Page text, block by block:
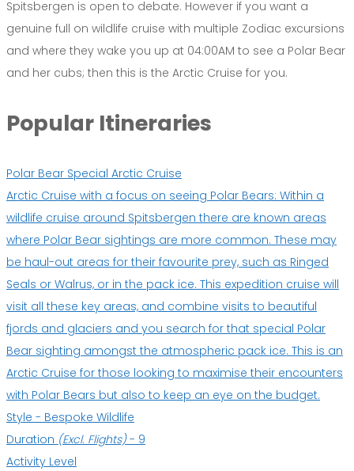
Spitsbergen is open to debate. However if you want a
genuine full on wildlife cruise with multiple Zodiac excursions
and where they wake you up at 04:00AM to see a Polar Bear
and her cubs; then this is the Arctic Cruise for you.
Popular Itineraries
Polar Bear Special Arctic Cruise
Arctic Cruise with a focus on seeing Polar Bears: Within a
wildlife cruise around Spitsbergen there are known areas
where Polar Bear sightings are more common. These may
be haul-out areas for their favourite prey, such as Ringed
Seals or Walrus, or in the pack ice. This expedition cruise will
visit all these key areas, and combine visits to beautiful
fjords and glaciers and you search for that special Polar
Bear sighting amongst the atmospheric pack ice. This is an
Arctic Cruise for those looking to maximise their encounters
with Polar Bears but also to keep an eye on the budget.
Style - Bespoke Wildlife
Duration (Excl. Flights)- 9
Activity Level